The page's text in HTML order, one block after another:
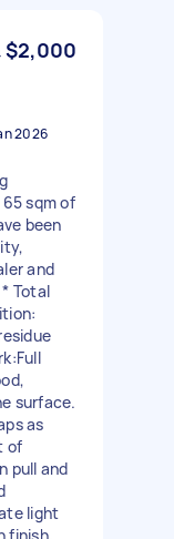
$2,000
2026
sqm of
been
and
Total
​Full
surface.
as
of
pull and
light